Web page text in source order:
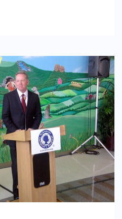
Lifestyle